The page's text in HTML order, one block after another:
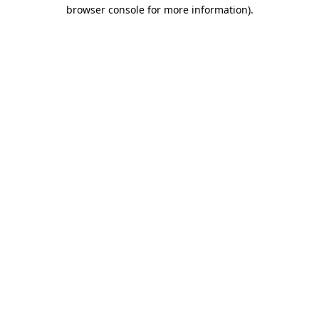
browser console for more information).